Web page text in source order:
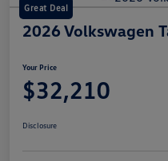
Great Deal
2026 Volkswagen
Your Price
$32,210
Disclosure